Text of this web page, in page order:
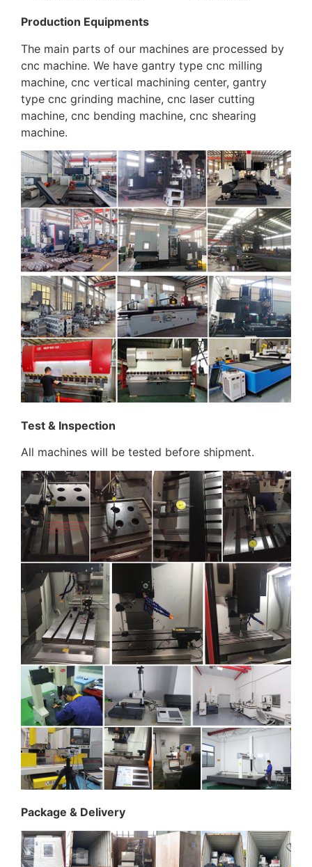
Production Equipments
The main parts of our machines are processed by
cnc machine. We have gantry type cnc milling
machine, cnc vertical machining center, gantry
type cnc grinding machine, cnc laser cutting
machine, cnc bending machine, cnc shearing
machine.
Test & Inspection
All machines will be tested before shipment.
Package & Delivery